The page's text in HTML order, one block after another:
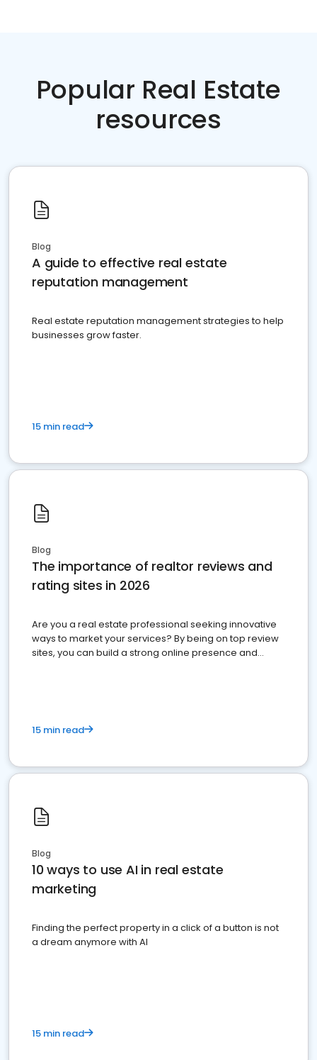
Popular Real Estate
resources
Blog
A guide to effective real estate
reputation management
Real estate reputation management strategies to help
businesses grow faster.
15 min read
Blog
The importance of realtor reviews and
rating sites in 2026
Are you a real estate professional seeking innovative
ways to market your services? By being on top review
sites, you can build a strong online presence and
15 min read
Blog
10 ways to use AI in real estate
marketing
Finding the perfect property in a click of a button is not
a dream anymore with AI
15 min read